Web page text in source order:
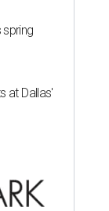
at Dallas'